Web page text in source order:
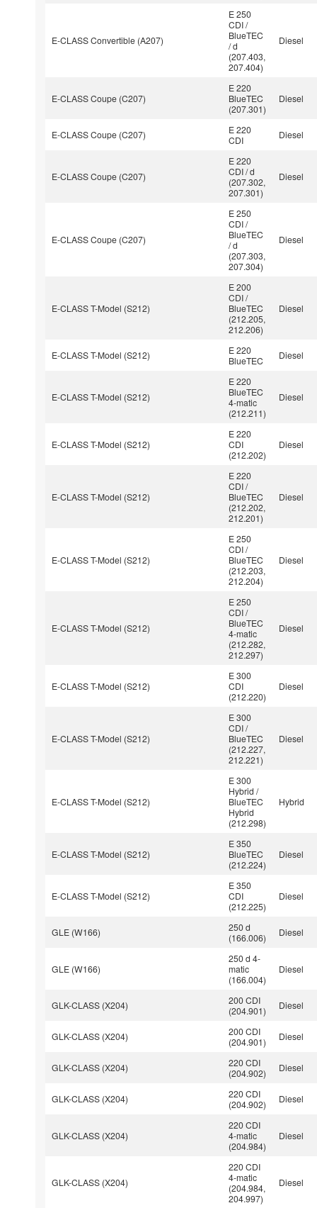
E-CLASS Convertible (A207)
E 250
CDI /
BlueTEC
/ d
(207.403,
207.404)
Diesel
E-CLASS Coupe (C207)
E 220
BlueTEC
(207.301)
Diesel
E-CLASS Coupe (C207)
E 220
CDI
Diesel
E-CLASS Coupe (C207)
E 220
CDI / d
(207.302,
207.301)
Diesel
E-CLASS Coupe (C207)
E 250
CDI /
BlueTEC
/ d
(207.303,
207.304)
Diesel
E-CLASS T-Model (S212)
E 200
CDI /
BlueTEC
(212.205,
212.206)
Diesel
E-CLASS T-Model (S212)
E 220
BlueTEC
Diesel
E-CLASS T-Model (S212)
E 220
BlueTEC
4-matic
(212.211)
Diesel
E-CLASS T-Model (S212)
E 220
CDI
(212.202)
Diesel
E-CLASS T-Model (S212)
E 220
CDI /
BlueTEC
(212.202,
212.201)
Diesel
E-CLASS T-Model (S212)
E 250
CDI /
BlueTEC
(212.203,
212.204)
Diesel
E-CLASS T-Model (S212)
E 250
CDI /
BlueTEC
4-matic
(212.282,
212.297)
Diesel
E-CLASS T-Model (S212)
E 300
CDI
(212.220)
Diesel
E-CLASS T-Model (S212)
E 300
CDI /
BlueTEC
(212.227,
212.221)
Diesel
E-CLASS T-Model (S212)
E 300
Hybrid /
BlueTEC
Hybrid
(212.298)
Hybrid
E-CLASS T-Model (S212)
E 350
BlueTEC
(212.224)
Diesel
E-CLASS T-Model (S212)
E 350
CDI
(212.225)
Diesel
GLE (W166)
250 d
(166.006)
Diesel
GLE (W166)
250 d 4-
matic
(166.004)
Diesel
GLK-CLASS (X204)
200 CDI
(204.901)
Diesel
GLK-CLASS (X204)
200 CDI
(204.901)
Diesel
GLK-CLASS (X204)
220 CDI
(204.902)
Diesel
GLK-CLASS (X204)
220 CDI
(204.902)
Diesel
GLK-CLASS (X204)
220 CDI
4-matic
(204.984)
Diesel
GLK-CLASS (X204)
220 CDI
4-matic
(204.984,
204.997)
Diesel